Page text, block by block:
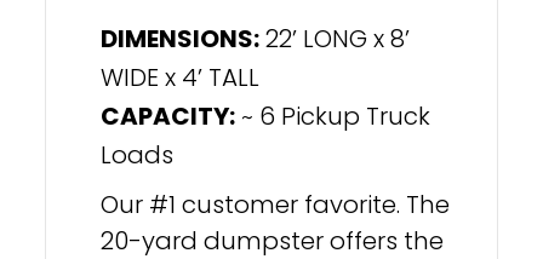
DIMENSIONS:22’ LONG x 8’
WIDE x 4’ TALL
CAPACITY:~ 6 Pickup Truck
Loads
Our #1 customer favorite. The
20-yard dumpster offers the